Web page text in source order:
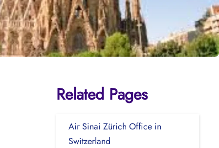
Related Pages
Air Sinai Zürich Office in
Switzerland